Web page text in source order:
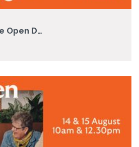
Essendon Terrace Open Days